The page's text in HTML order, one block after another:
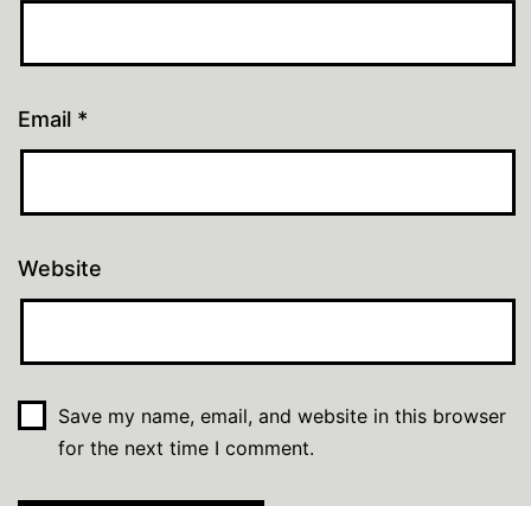
Email *
Website
Save my name, email, and website in this browser
for the next time I comment.